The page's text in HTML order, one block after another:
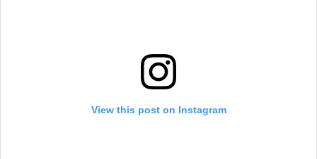
View this post on Instagram